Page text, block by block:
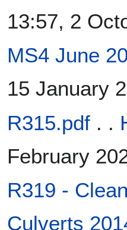
13:57, 2
MS4 June
15 January
R315.pdf. .
February
R319 -
Culverts